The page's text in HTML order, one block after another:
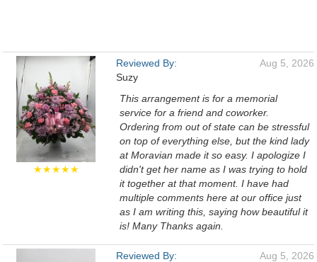
★★★★★
Reviewed By:
Suzy
Aug 5, 2026
This arrangement is for a memorial
service for a friend and coworker.
Ordering from out of state can be stressful
on top of everything else, but the kind lady
at Moravian made it so easy. I apologize I
didn't get her name as I was trying to hold
it together at that moment. I have had
multiple comments here at our office just
as I am writing this, saying how beautiful it
is! Many Thanks again.
Reviewed By:
Aug 5, 2026